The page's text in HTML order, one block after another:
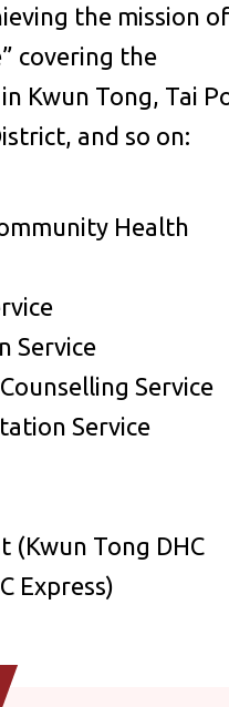
the mission of
covering the
Kwun Tong, Tai
and so on:
Health
Service
Service
Service
(Kwun Tong DHC
Express)